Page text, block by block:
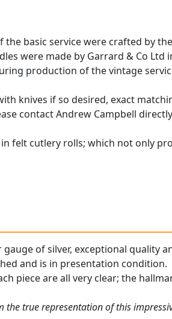
the basic service were crafted by
were made by Garrard & Co Ltd
production of the vintage
knives if so desired, exact
contact Andrew Campbell
felt cutlery rolls; which not only
of silver, exceptional quality
and is in presentation condition.
piece are all very clear; the
the true representation of this